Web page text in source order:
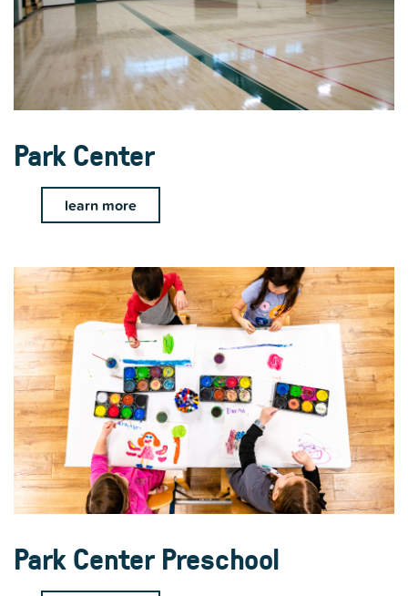
Park Center
learn more
Park Center Preschool